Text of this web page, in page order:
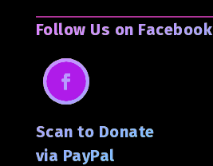
Follow Us on Facebook
Facebook
Scan to Donate
via PayPal